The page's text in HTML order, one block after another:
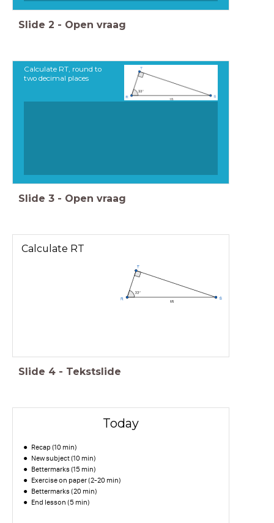
Slide 2 - Open vraag
Calculate RT, round to
two decimal places
Slide 3 - Open vraag
Calculate RT
Slide 4 - Tekstslide
Today
Recap (10 min)
New subject (10 min)
Bettermarks (15 min)
Exercise on paper (2-20 min)
Bettermarks (20 min)
End lesson (5 min)